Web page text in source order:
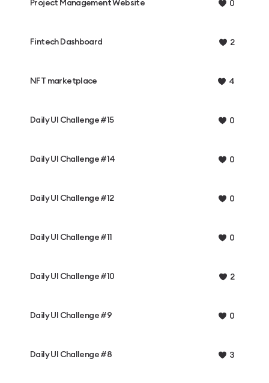
Project Management Website 0
Fintech Dashboard 2
NFT marketplace 4
Daily UI Challenge #15 0
Daily UI Challenge #14 0
Daily UI Challenge #12 0
Daily UI Challenge #11 0
Daily UI Challenge #10 2
Daily UI Challenge #9 0
Daily UI Challenge #8 3